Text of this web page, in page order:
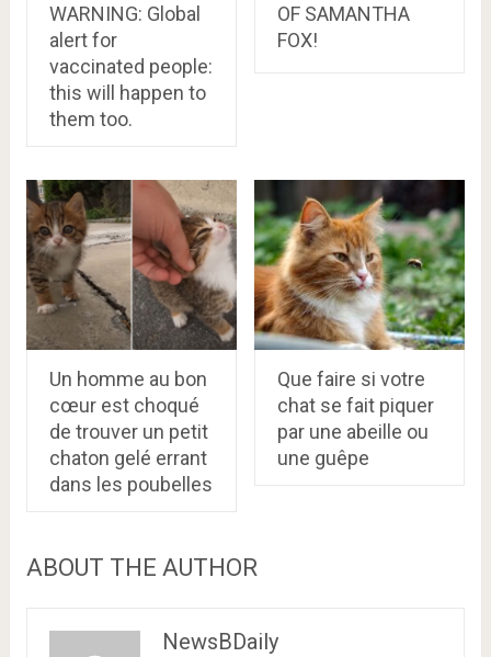
WARNING: Global
alert for
vaccinated people:
this will happen to
them too.
OF SAMANTHA
FOX!
Un homme au bon
cœur est choqué
de trouver un petit
chaton gelé errant
dans les poubelles
Que faire si votre
chat se fait piquer
par une abeille ou
une guêpe
ABOUT THE AUTHOR
NewsBDaily